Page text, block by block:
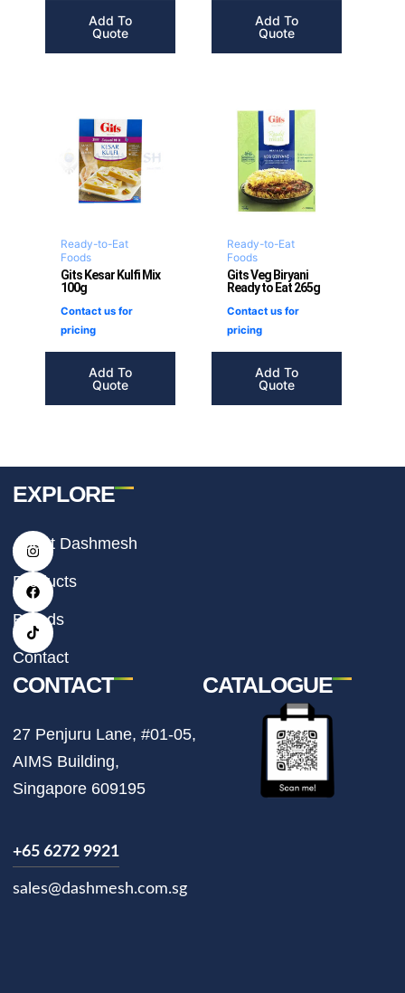
Add To
Quote
Add To
Quote
Ready-to-Eat
Foods
Gits Kesar Kulfi Mix
100g
Contact us for
pricing
Add To
Quote
Ready-to-Eat
Foods
Gits Veg Biryani
Ready to Eat 265g
Contact us for
pricing
Add To
Quote
I
n
t
a
g
r
a
m
F
a
e
b
o
o
k
T
i
t
o
k
EXPLORE
About Dashmesh
Products
Brands
Contact
CONTACT
27 Penjuru Lane, #01-05,
AIMS Building,
Singapore 609195
+65 6272 9921
sales@dashmesh.com.sg
CATALOGUE